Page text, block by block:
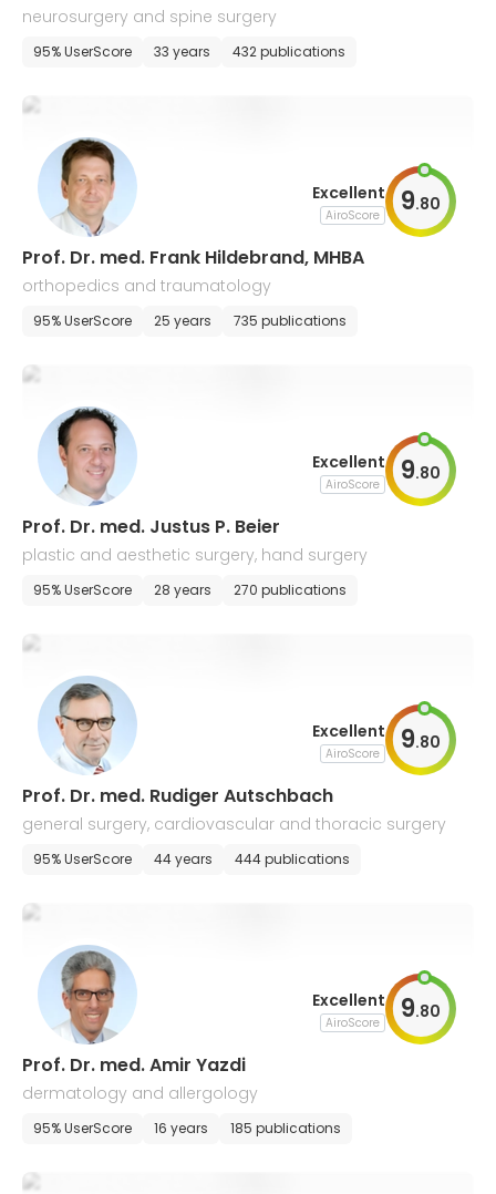
neurosurgery and spine surgery
95% UserScore 33 years 432 publications
Excellent
AiroScore 9.80
Prof. Dr. med. Frank Hildebrand, MHBA
orthopedics and traumatology
95% UserScore 25 years 735 publications
Excellent
AiroScore 9.80
Prof. Dr. med. Justus P. Beier
plastic and aesthetic surgery, hand surgery
95% UserScore 28 years 270 publications
Excellent
AiroScore 9.80
Prof. Dr. med. Rudiger Autschbach
general surgery, cardiovascular and thoracic surgery
95% UserScore 44 years 444 publications
Excellent
AiroScore 9.80
Prof. Dr. med. Amir Yazdi
dermatology and allergology
95% UserScore 16 years 185 publications